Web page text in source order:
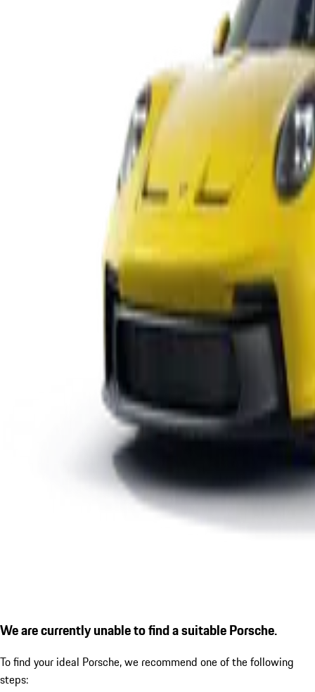
We are currently unable to find a suitable Porsche.
To find your ideal Porsche, we recommend one of the following
steps: